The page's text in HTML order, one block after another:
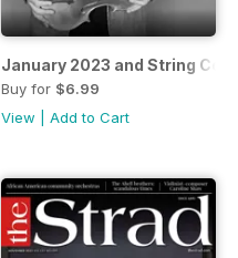
January 2023 and String
Buy for $6.99
View
Add to Cart